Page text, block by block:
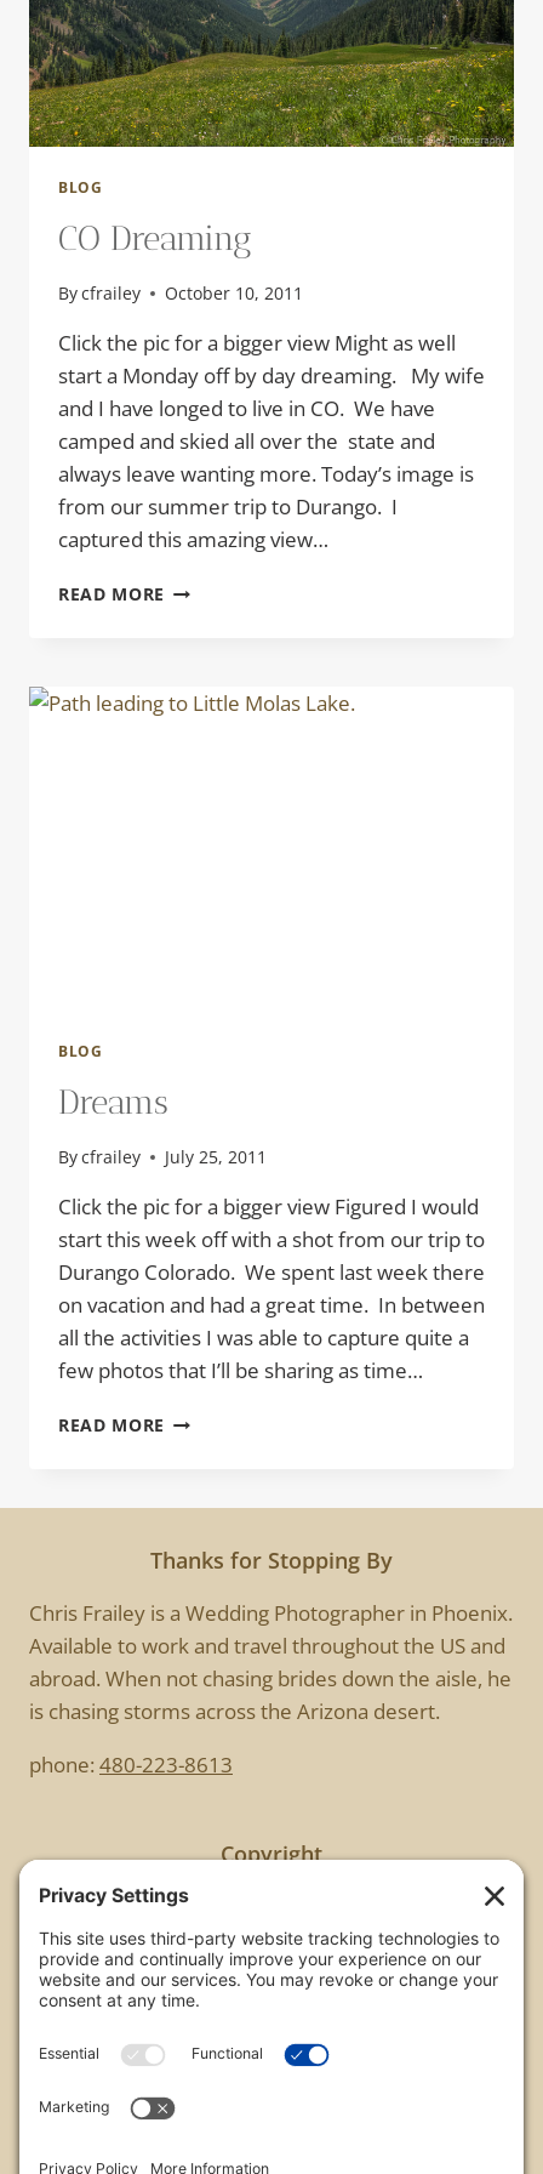
BLOG
CO Dreaming
Bycfrailey October 10, 2011
Click the pic for a bigger view Might as well
start a Monday off by day dreaming. My wife
and I have longed to live in CO. We have
camped and skied all over the state and
always leave wanting more. Today’s image is
from our summer trip to Durango. I
captured this amazing view…
READ MORE CO
BLOG
Dreams
Bycfrailey July 25, 2011
Click the pic for a bigger view Figured I would
start this week off with a shot from our trip to
Durango Colorado. We spent last week there
on vacation and had a great time. In between
all the activities I was able to capture quite a
few photos that I’ll be sharing as time…
READ MORE DREAMS
Thanks for Stopping By
Chris Frailey is a Wedding Photographer in Phoenix.
Available to work and travel throughout the US and
abroad. When not chasing brides down the aisle, he
is chasing storms across the Arizona desert.
phone: 480-223-8613
Copyright
All images are copyrighted by Chris Frailey. Any use
of these photos without the express written
consent of Chris Frailey is strictly prohibited.
on this website please contact Chris Frailey at one
of the avenues listed.